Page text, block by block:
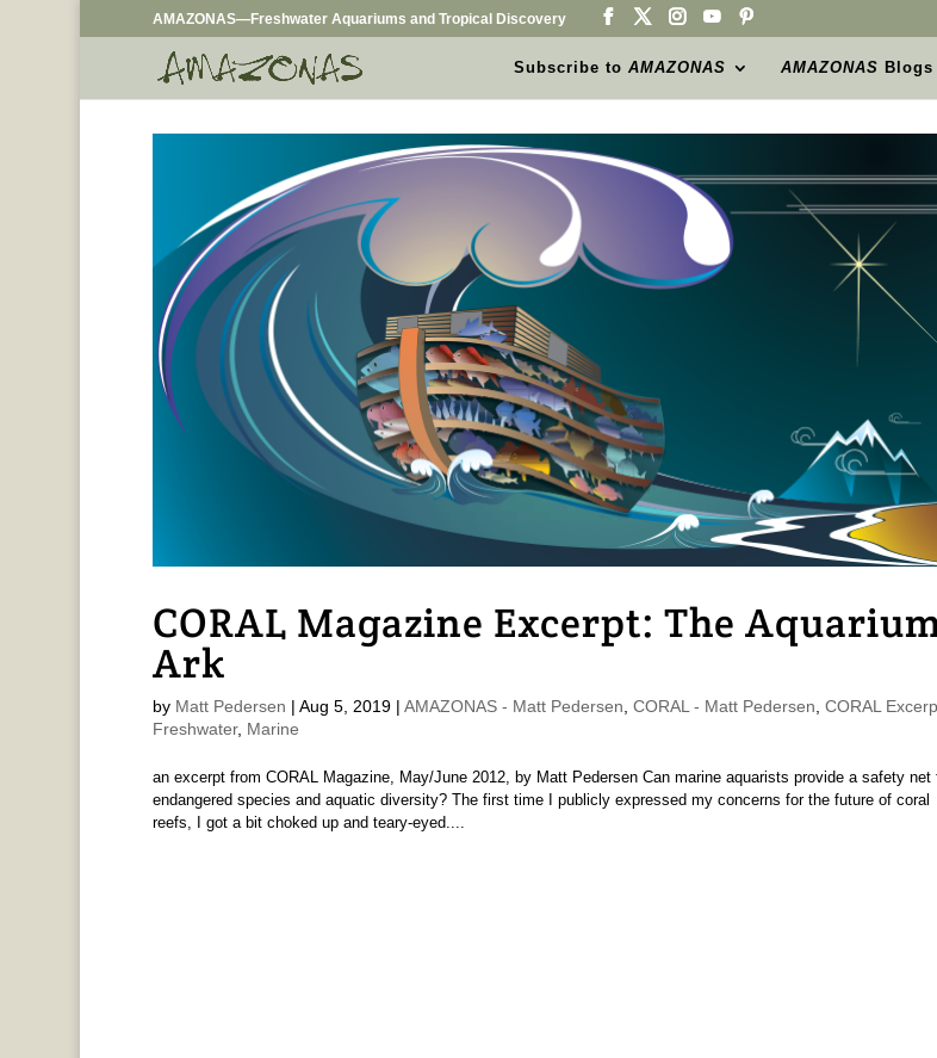
AMAZONAS—Freshwater Aquariums and Tropical Discovery
Subscribe toAMAZONAS AMAZONAS Blogs
CORAL Magazine Excerpt: The
Ark
by Matt Pedersen | Aug 5, 2019| AMAZONAS - Matt Pedersen CORAL - Matt Pedersen CORAL
Freshwater, Marine
an excerpt from CORAL Magazine, May/June 2012, by Matt Pedersen Can marine aquarists provide a safety net
endangered species and aquatic diversity? The first time I publicly expressed my concerns for the future of coral
reefs, I got a bit choked up and teary-eyed....